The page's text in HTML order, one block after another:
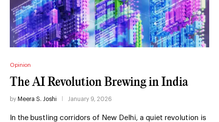
Opinion
The AI Revolution Brewing in India
by Meera S. Joshi January 9, 2026
In the bustling corridors of New Delhi, a quiet revolution is